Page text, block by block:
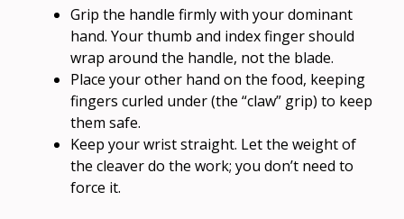
Grip the handle firmly with your dominant
hand. Your thumb and index finger should
wrap around the handle, not the blade.
Place your other hand on the food, keeping
fingers curled under (the “claw” grip) to keep
them safe.
Keep your wrist straight. Let the weight of
the cleaver do the work; you don’t need to
force it.